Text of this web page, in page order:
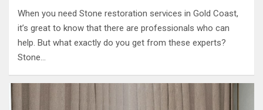
When you need Stone restoration services in Gold Coast,
it’s great to know that there are professionals who can
help. But what exactly do you get from these experts?
Stone…